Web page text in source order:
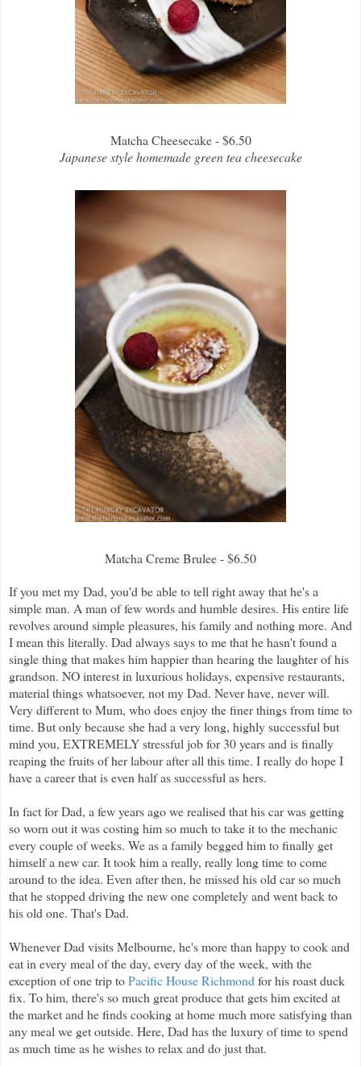
Matcha Cheesecake - $6.50
Japanese style homemade green tea cheesecake
Matcha Creme Brulee - $6.50
If you met my Dad, you'd be able to tell right away that he's a
simple man. A man of few words and humble desires. His entire life
revolves around simple pleasures, his family and nothing more. And
I mean this literally. Dad always says to me that he hasn't found a
single thing that makes him happier than hearing the laughter of his
grandson. NO interest in luxurious holidays, expensive restaurants,
material things whatsoever, not my Dad. Never have, never will.
Very different to Mum, who does enjoy the finer things from time to
time. But only because she had a very long, highly successful but
mind you, EXTREMELY stressful job for 30 years and is finally
reaping the fruits of her labour after all this time. I really do hope I
have a career that is even half as successful as hers.
In fact for Dad, a few years ago we realised that his car was getting
so worn out it was costing him so much to take it to the mechanic
every couple of weeks. We as a family begged him to finally get
himself a new car. It took him a really, really long time to come
around to the idea. Even after then, he missed his old car so much
that he stopped driving the new one completely and went back to
his old one. That's Dad.
Whenever Dad visits Melbourne, he's more than happy to cook and
eat in every meal of the day, every day of the week, with the
exception of one trip toPacific House Richmond for his roast duck
fix. To him, there's so much great produce that gets him excited at
the market and he finds cooking at home much more satisfying than
any meal we get outside. Here, Dad has the luxury of time to spend
as much time as he wishes to relax and do just that.